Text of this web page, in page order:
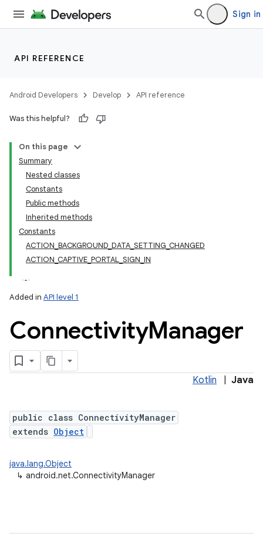
Sign in
API REFERENCE
Android Developers Develop API reference
Was this helpful?
On this page
Summary
Nested classes
Constants
Public methods
Inherited methods
Constants
ACTION_BACKGROUND_DATA_SETTING_CHANGED
ACTION_CAPTIVE_PORTAL_SIGN_IN
Added in API level 1
ConnectivityManager
Kotlin Java
public class ConnectivityManager
extends Object
java.lang.Object
↳ android.net.ConnectivityManager